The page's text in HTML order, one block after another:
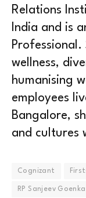
Relations
India and is
wellness,
humanising
employees
Bangalore,
and cultures
Cognizant
RP Sanjeev